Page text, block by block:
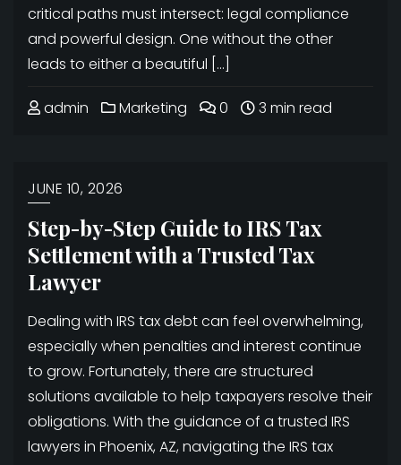
critical paths must intersect: legal compliance
and powerful design. One without the other
leads to either a beautiful […]
admin Marketing 0 3 min read
JUNE 10, 2026
Step-by-Step Guide to IRS Tax
Settlement with a Trusted Tax
Lawyer
Dealing with IRS tax debt can feel overwhelming,
especially when penalties and interest continue
to grow. Fortunately, there are structured
solutions available to help taxpayers resolve their
obligations. With the guidance of a trusted IRS
lawyers in Phoenix, AZ, navigating the IRS tax